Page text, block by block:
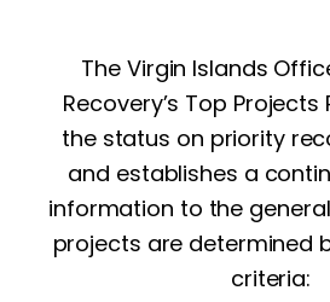
The Virgin Islands
Recovery’s Top
the status on priority
and establishes a
information to the
projects are determined
criteria: